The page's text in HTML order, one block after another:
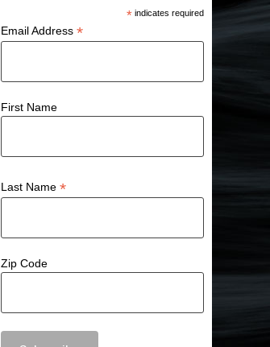
*indicates required
Email Address*
First Name
Last Name*
Zip Code